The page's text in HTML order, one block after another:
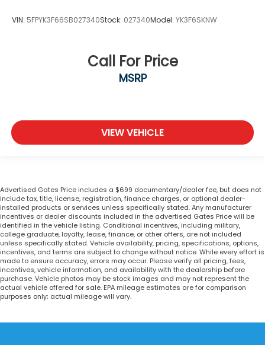
VIN: 5FPYK3F66SB027340Stock: 027340Model: YK3F6SKNW
Call For Price
MSRP
VIEW VEHICLE
Advertised Gates Price includes a $699 documentary/dealer fee, but does not
include tax, title, license, registration, finance charges, or optional dealer-
installed products or services unless specifically stated. Any manufacturer
incentives or dealer discounts included in the advertised Gates Price will be
identified in the vehicle listing. Conditional incentives, including military,
college graduate, loyalty, lease, finance, or other offers, are not included
unless specifically stated. Vehicle availability, pricing, specifications, options,
incentives, and terms are subject to change without notice. While every effort is
made to ensure accuracy, errors may occur. Please verify all pricing, fees,
incentives, vehicle information, and availability with the dealership before
purchase. Vehicle photos may be stock images and may not represent the
actual vehicle offered for sale. EPA mileage estimates are for comparison
purposes only; actual mileage will vary.